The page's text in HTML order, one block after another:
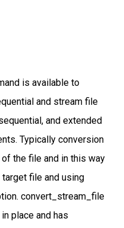
is available to
and stream file
and extended
Typically conversion
the file and in this way
file and using
convert_stream_file
place and has